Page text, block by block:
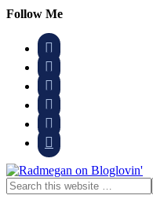
Follow Me





